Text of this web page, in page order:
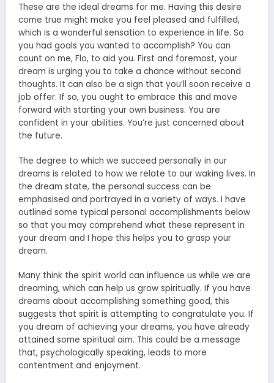
These are the ideal dreams for me. Having this desire
come true might make you feel pleased and fulfilled,
which is a wonderful sensation to experience in life. So
you had goals you wanted to accomplish? You can
count on me, Flo, to aid you. First and foremost, your
dream is urging you to take a chance without second
thoughts. It can also be a sign that you’ll soon receive a
job offer. If so, you ought to embrace this and move
forward with starting your own business. You are
confident in your abilities. You’re just concerned about
the future.
The degree to which we succeed personally in our
dreams is related to how we relate to our waking lives. In
the dream state, the personal success can be
emphasised and portrayed in a variety of ways. I have
outlined some typical personal accomplishments below
so that you may comprehend what these represent in
your dream and I hope this helps you to grasp your
dream.
Many think the spirit world can influence us while we are
dreaming, which can help us grow spiritually. If you have
dreams about accomplishing something good, this
suggests that spirit is attempting to congratulate you. If
you dream of achieving your dreams, you have already
attained some spiritual aim. This could be a message
that, psychologically speaking, leads to more
contentment and enjoyment.